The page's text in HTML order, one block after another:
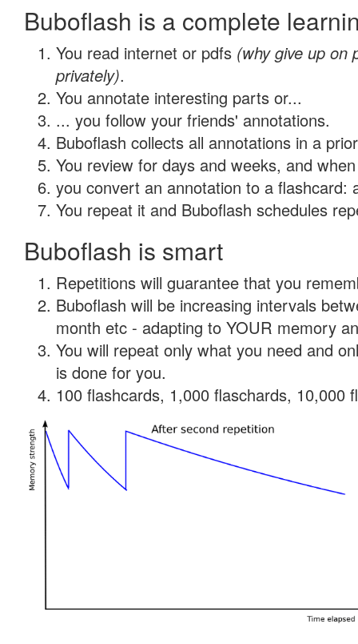
Buboflash is a complete
You read internet or pdfs (why give up on
privately).
You annotate interesting parts or...
... you follow your friends' annotations.
Buboflash collects all annotations in a
You review for days and weeks, and
you convert an annotation to a flashcard:
You repeat it and Buboflash schedules
Buboflash is smart
Repetitions will guarantee that you
Buboflash will be increasing intervals
month etc - adapting to YOUR memory
You will repeat only what you need and
is done for you.
100 flashcards, 1,000 flaschards, 10,000